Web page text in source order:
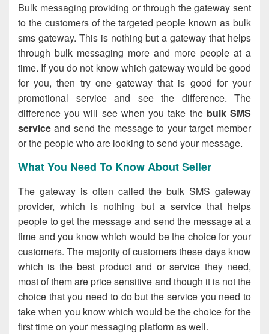
Bulk messaging providing or through the gateway sent
to the customers of the targeted people known as bulk
sms gateway. This is nothing but a gateway that helps
through bulk messaging more and more people at a
time. If you do not know which gateway would be good
for you, then try one gateway that is good for your
promotional service and see the difference. The
difference you will see when you take the bulk SMS
service and send the message to your target member
or the people who are looking to send your message.
What You Need To Know About Seller
The gateway is often called the bulk SMS gateway
provider, which is nothing but a service that helps
people to get the message and send the message at a
time and you know which would be the choice for your
customers. The majority of customers these days know
which is the best product and or service they need,
most of them are price sensitive and though it is not the
choice that you need to do but the service you need to
take when you know which would be the choice for the
first time on your messaging platform as well.